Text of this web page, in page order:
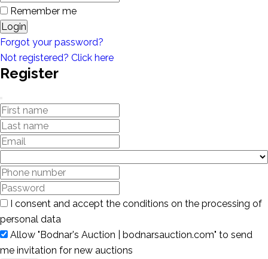
Remember me
Login
Forgot your password?
Not registered? Click here
Register
I consent and accept the conditions on the processing of
personal data
Allow "Bodnar's Auction | bodnarsauction.com" to send
me invitation for new auctions